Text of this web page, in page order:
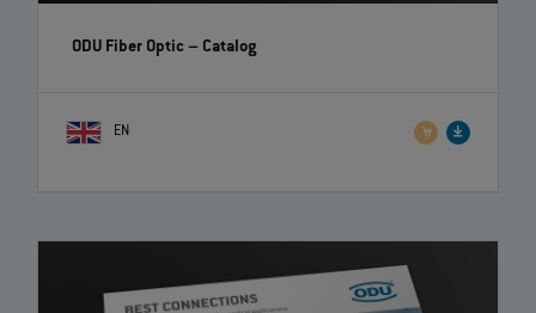
ODU Fiber Optic– Catalog
EN